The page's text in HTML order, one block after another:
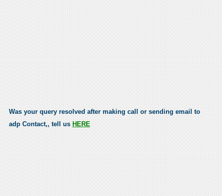
Was your query resolved after making call or sending email to
adp Contact,, tell us HERE